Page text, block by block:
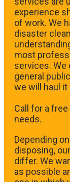
experience
of work. We
disaster
most
services. We
general
we will haul it
​Call for a
needs.
Depending
disposing,
differ. We
as possible